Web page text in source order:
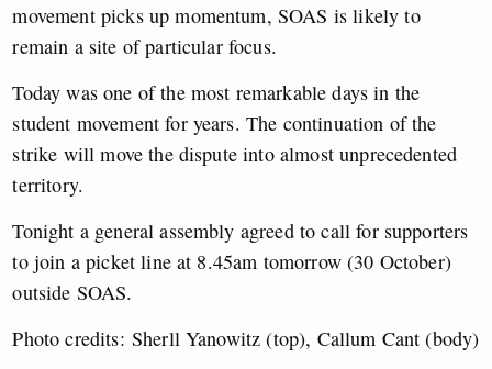
movement picks up momentum, SOAS is likely to
remain a site of particular focus.
Today was one of the most remarkable days in the
student movement for years. The continuation of the
strike will move the dispute into almost unprecedented
territory.
Tonight a general assembly agreed to call for supporters
to join a picket line at 8.45am tomorrow (30 October)
outside SOAS.
Photo credits: Sherll Yanowitz (top), Callum Cant (body)